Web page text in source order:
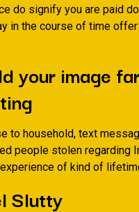
do signify you are paid
in the course of time
your image
to household, text
people stolen regarding
of kind of
Slutty